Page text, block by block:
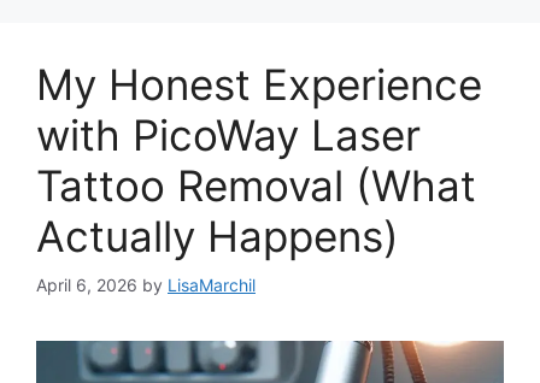
My Honest Experience
with PicoWay Laser
Tattoo Removal (What
Actually Happens)
April 6, 2026 by LisaMarchil